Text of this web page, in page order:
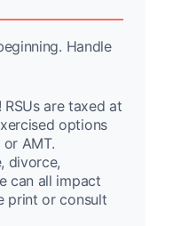
Handle
are taxed at
options
AMT.
divorce,
can all impact
print or consult